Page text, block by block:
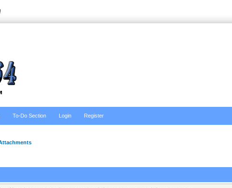
To-Do Section Login Register